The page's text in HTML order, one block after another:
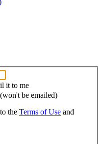
it to me
be emailed)
the Terms of Use and